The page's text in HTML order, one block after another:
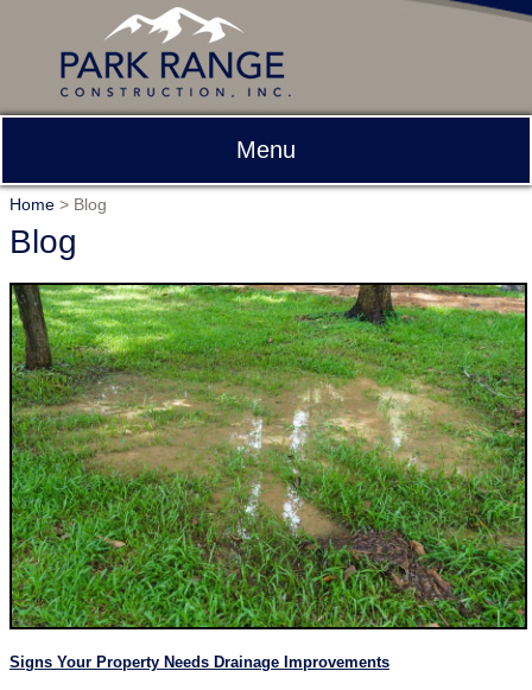
Menu
Home > Blog
Blog
Signs Your Property Needs Drainage Improvements